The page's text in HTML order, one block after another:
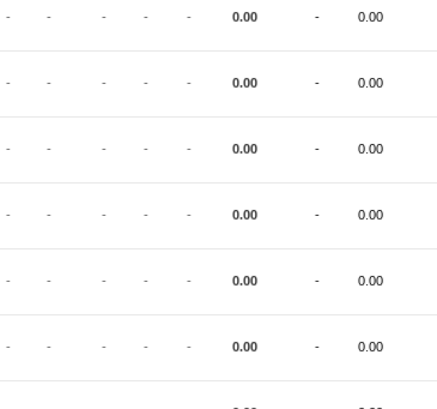
- - - - - 0.00 - 0.00
- - - - - 0.00 - 0.00
- - - - - 0.00 - 0.00
- - - - - 0.00 - 0.00
- - - - - 0.00 - 0.00
- - - - - 0.00 - 0.00